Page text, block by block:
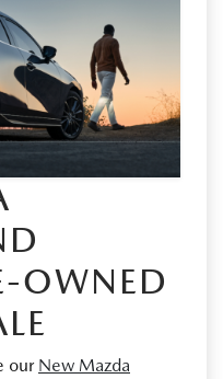
OWNED
our New Mazda